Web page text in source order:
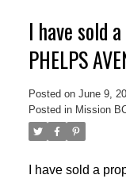
I have sold
PHELPS
Posted on June 9,
Posted in Mission
I have sold a